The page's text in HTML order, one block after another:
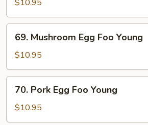
Foo
Young
$10.95
Mushroom
Egg
Foo
Young
69. Mushroom Egg Foo Young
$10.95
Pork
Egg
Foo
70. Pork Egg Foo Young
$10.95